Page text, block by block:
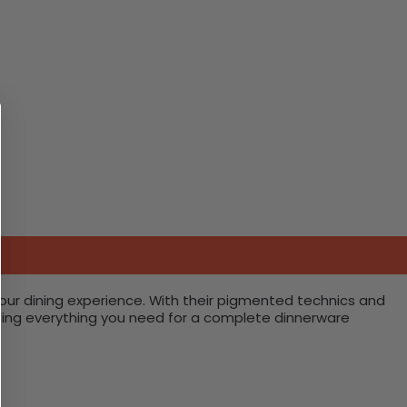
dining experience. With their pigmented technics and
everything you need for a complete dinnerware